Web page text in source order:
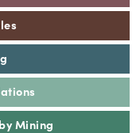
Mining